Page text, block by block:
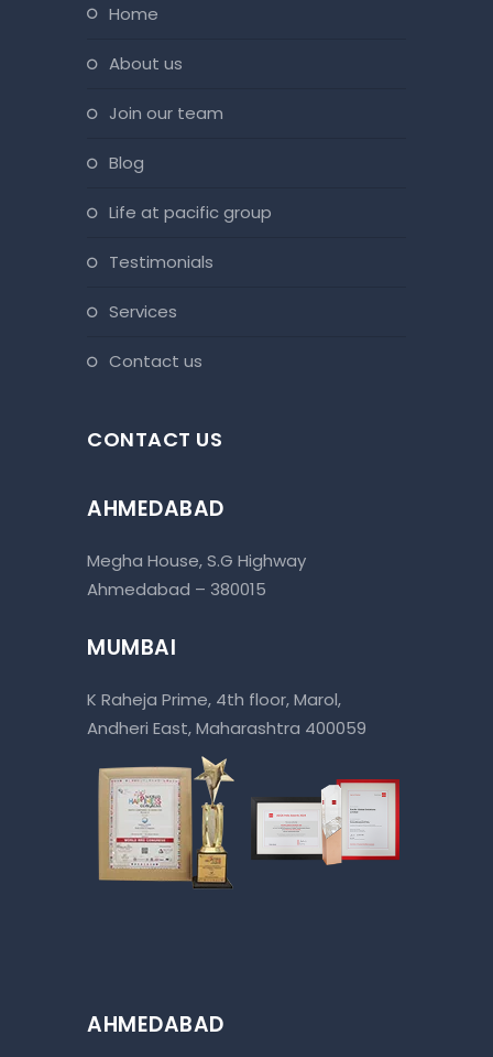
home
about us
join our team
blog
life at pacific group
testimonials
services
contact us
CONTACT US
AHMEDABAD
Megha House, S.G Highway
Ahmedabad – 380015
MUMBAI
K Raheja Prime, 4th floor, Marol,
Andheri East, Maharashtra 400059
AHMEDABAD